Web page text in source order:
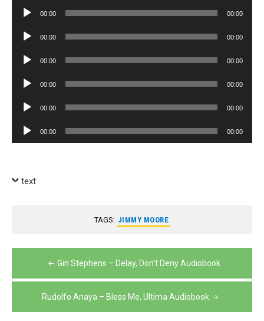
Audio
00:00 00:00
Audio
00:00 00:00
Audio
00:00 00:00
Audio
00:00 00:00
Audio
00:00 00:00
Audio
Player
00:00 00:00
text
TAGS: JIMMY MOORE
Post
navigation
Gin Stephens – Delay, Don’t Deny Audiobook
Rudolfo Anaya – Bless Me, Ultima Audiobook